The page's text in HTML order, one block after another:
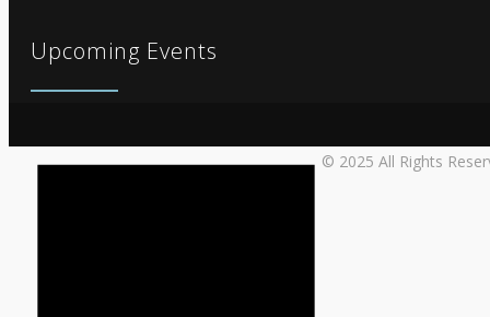
Upcoming Events
© 2025 All Rights